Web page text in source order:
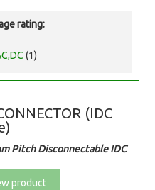
rating:
(1)
(IDC
Pitch Disconnectable IDC
product